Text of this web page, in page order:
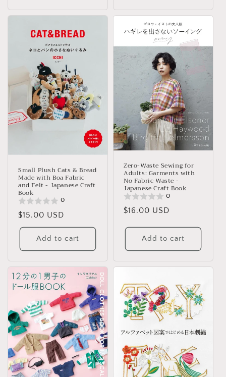
Small Plush Cats & Bread
Made with Boa Fabric
and Felt - Japanese Craft
Book
0
Regular
price
$15.00 USD
Add to cart
Zero-Waste Sewing for
Adults: Garments with
No Fabric Waste -
Japanese Craft Book
0
Regular
$16.00 USD
Add to cart